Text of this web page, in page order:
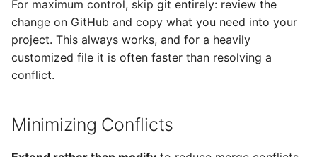
For maximum control, skip git entirely: review the
change on GitHub and copy what you need into your
project. This always works, and for a heavily
customized file it is often faster than resolving a
conflict.
Minimizing Conflicts